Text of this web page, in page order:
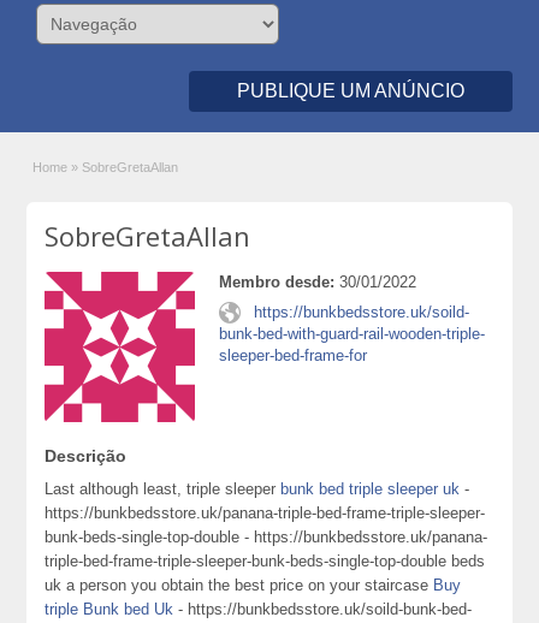
PUBLIQUE UM ANÚNCIO
Home » SobreGretaAllan
SobreGretaAllan
Membro desde: 30/01/2022
https://bunkbedsstore.uk/soild-
bunk-bed-with-guard-rail-wooden-triple-
sleeper-bed-frame-for
Descrição
Last although least, triple sleeper bunk bed triple sleeper uk -
https://bunkbedsstore.uk/panana-triple-bed-frame-triple-sleeper-
bunk-beds-single-top-double - https://bunkbedsstore.uk/panana-
triple-bed-frame-triple-sleeper-bunk-beds-single-top-double beds
uk a person you obtain the best price on your staircase Buy
triple Bunk bed Uk - https://bunkbedsstore.uk/soild-bunk-bed-